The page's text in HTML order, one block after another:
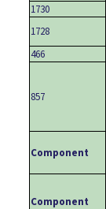
1730
1728
466
857
Component
Component